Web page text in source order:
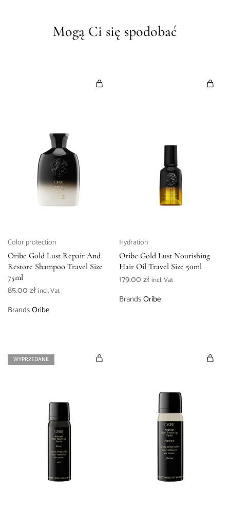
Mogą Ci się spodobać
Color protection
Oribe Gold Lust Repair And
Restore Shampoo Travel Size
75ml
85.00złincl. Vat
BrandsOribe
Hydration
Oribe Gold Lust Nourishing
Hair Oil Travel Size 50ml
179.00zł incl. Vat
BrandsOribe
WYPRZEDANE